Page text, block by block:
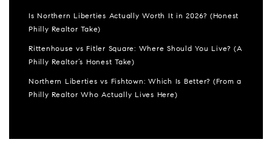
Is Northern Liberties Actually Worth It in 2026? (Honest
Philly Realtor Take)
Rittenhouse vs Fitler Square: Where Should You Live? (A
Philly Realtor’s Honest Take)
Northern Liberties vs Fishtown: Which Is Better? (From a
Philly Realtor Who Actually Lives Here)